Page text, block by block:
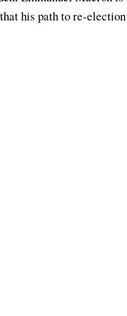
his path to re-